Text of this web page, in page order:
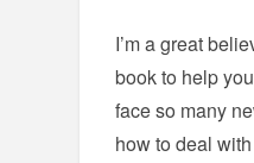
I’m a great
book to help
face so many
how to deal